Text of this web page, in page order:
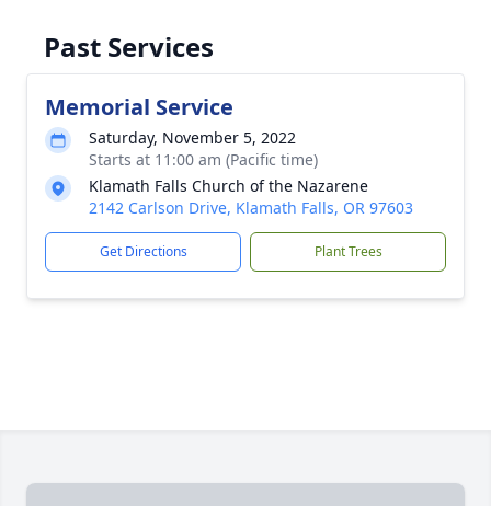
Past Services
Memorial Service
Saturday, November 5, 2022
Starts at 11:00 am (Pacific time)
Klamath Falls Church of the Nazarene
2142 Carlson Drive, Klamath Falls, OR 97603
Get Directions Plant Trees